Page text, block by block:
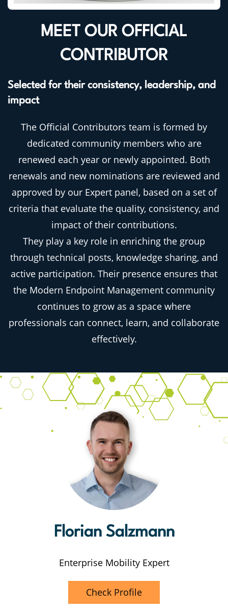
MEET OUR OFFICIAL
CONTRIBUTOR
Selected for their consistency, leadership, and
impact
The Official Contributors team is formed by
dedicated community members who are
renewed each year or newly appointed. Both
renewals and new nominations are reviewed and
approved by our Expert panel, based on a set of
criteria that evaluate the quality, consistency, and
impact of their contributions.
They play a key role in enriching the group
through technical posts, knowledge sharing, and
active participation. Their presence ensures that
the Modern Endpoint Management community
continues to grow as a space where
professionals can connect, learn, and collaborate
effectively.
Florian Salzmann
Enterprise Mobility Expert
Check Profile